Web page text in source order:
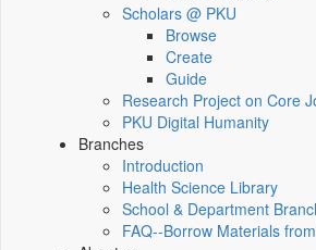
Scholars @ PKU
Browse
Create
Guide
Research Project on Core
PKU Digital Humanity
Branches
Introduction
Health Science Library
School & Department
FAQ--Borrow Materials